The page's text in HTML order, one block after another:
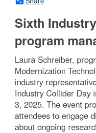
Sixth
program
Laura Schreiber,
Modernization
industry
Industry Collider Day
3, 2025. The event
attendees to engage
about ongoing